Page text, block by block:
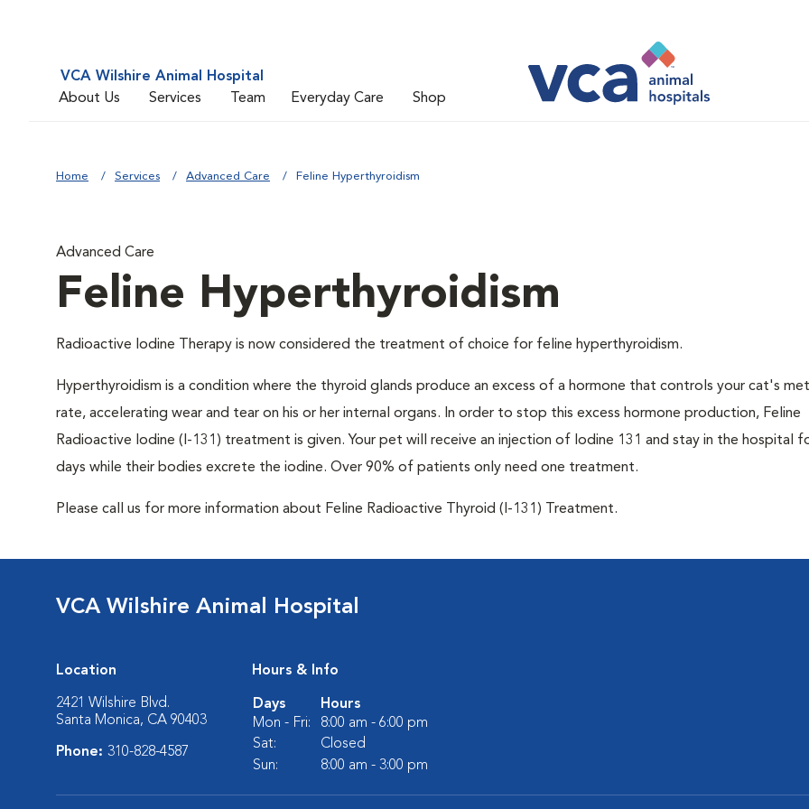
VCA Wilshire Animal Hospital
About Us
Services Team Everyday Care Shop
Home Services Advanced Care Feline Hyperthyroidism
Advanced Care
Feline Hyperthyroidism
Radioactive Iodine Therapy is now considered the treatment of choice for feline hyperthyroidism.
Hyperthyroidism is a condition where the thyroid glands produce an excess of a hormone that controls your cat's
rate, accelerating wear and tear on his or her internal organs. In order to stop this excess hormone production, Feline
Radioactive Iodine (I-131) treatment is given. Your pet will receive an injection of Iodine 131 and stay in the hospital
days while their bodies excrete the iodine. Over 90% of patients only need one treatment.
Please call us for more information about Feline Radioactive Thyroid (I-131) Treatment.
VCA Wilshire Animal Hospital
Location
2421 Wilshire Blvd.
Santa Monica, CA 90403
Phone: 310-828-4587
Hours & Info
Days
Hours
Mon - Fri:
8:00 am - 6:00 pm
Sat:
Closed
Sun:
8:00 am - 3:00 pm